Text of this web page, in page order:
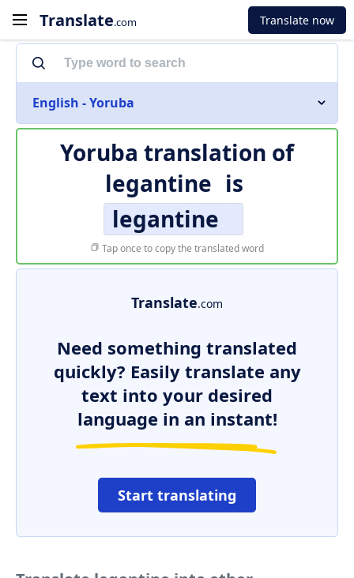
Translate.com Translate now
English - Yoruba
Yoruba translation of
legantine is
legantine
Tap once to copy the translated word
Translate.com
Need something translated
quickly? Easily translate any
text into your desired
language in an instant!
Start translating